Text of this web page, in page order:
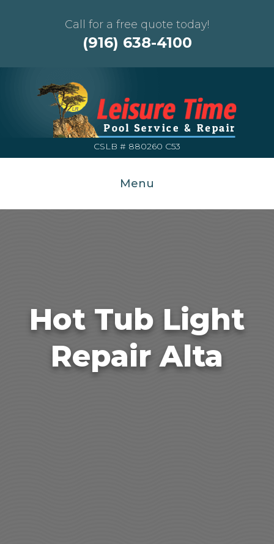
Call for a free quote today!
(916) 638-4100
CSLB # 880260 C53
Menu
Hot Tub Light
Repair Alta